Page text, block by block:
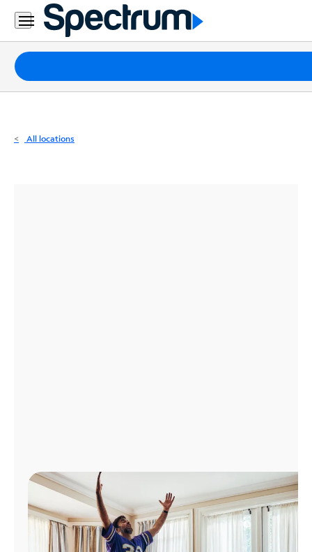
Residential
Business
Packages
Internet
All locations